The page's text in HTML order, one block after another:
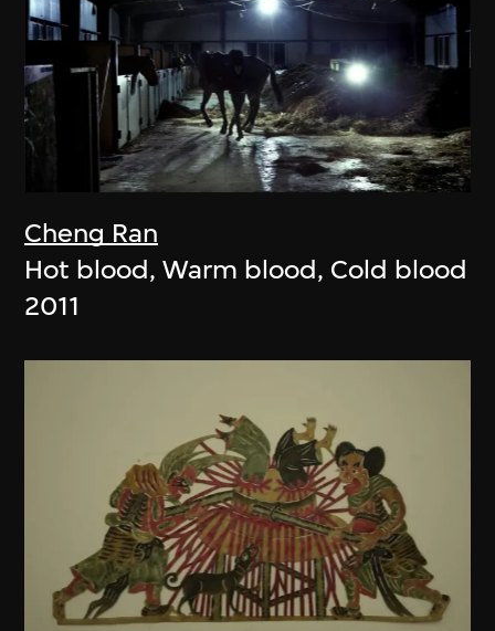
Cheng Ran
Hot blood, Warm blood, Cold blood
2011